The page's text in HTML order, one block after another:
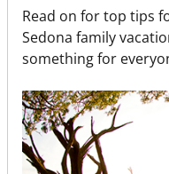
Read on for top tips
Sedona family
something for